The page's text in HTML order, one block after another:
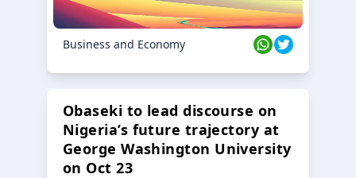
Business and Economy
Obaseki to lead discourse on
Nigeria’s future trajectory at
George Washington University
on Oct 23